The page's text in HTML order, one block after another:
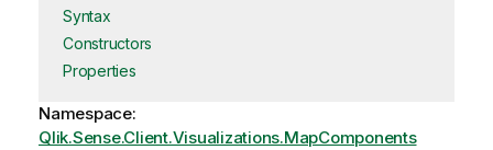
Syntax
Constructors
Properties
Namespace:
Qlik.Sense.Client.Visualizations.MapComponents